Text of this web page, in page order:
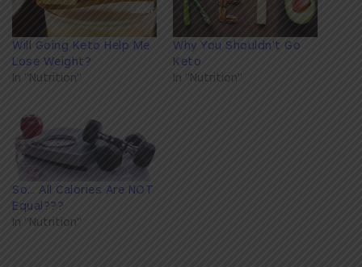
Will Going Keto Help Me
Lose Weight?
In "Nutrition"
Why You Shouldn't Go
Keto
In "Nutrition"
So… All Calories Are NOT
Equal???
In "Nutrition"